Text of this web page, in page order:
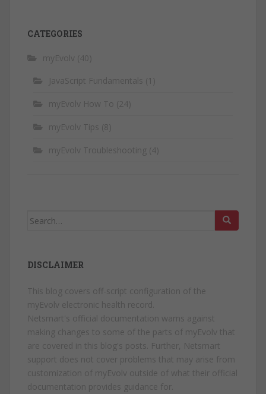
CATEGORIES
myEvolv (40)
JavaScript Fundamentals (1)
myEvolv How To (24)
myEvolv Tips (8)
myEvolv Troubleshooting (4)
Search
DISCLAIMER
This blog covers off-script configuration of the
myEvolv electronic health record.
Netsmart's official documentation warns against
making changes to some of the parts of myEvolv that
are covered in this blog's posts. Further, Netsmart
support does not cover problems that may arise from
customization of myEvolv outside of what their official
documentation provides guidance for.